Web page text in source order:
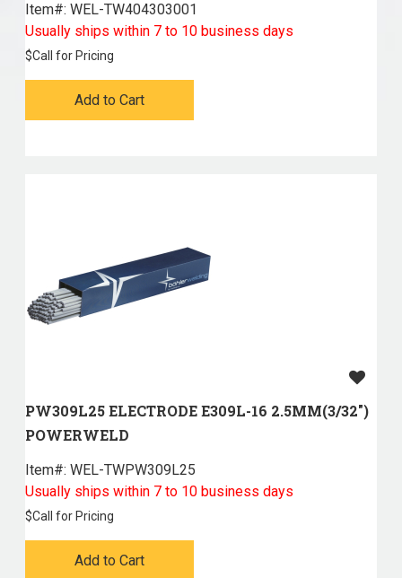
Item#: WEL-TW404303001
Usually ships within 7 to 10 business days
$Call for Pricing
Add to Cart
PW309L25 ELECTRODE E309L-16 2.5MM(3/32")
POWERWELD
Item#: WEL-TWPW309L25
Usually ships within 7 to 10 business days
$Call for Pricing
Add to Cart